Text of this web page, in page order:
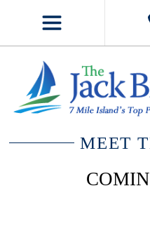
MEET